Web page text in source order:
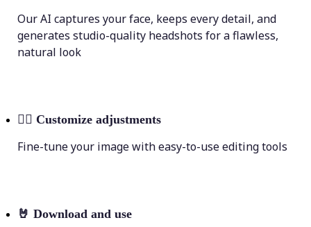
Our AI captures your face, keeps every detail, and
generates studio-quality headshots for a flawless,
natural look
💁‍♀️ Customize adjustments
Fine-tune your image with easy-to-use editing tools
🤘 Download and use